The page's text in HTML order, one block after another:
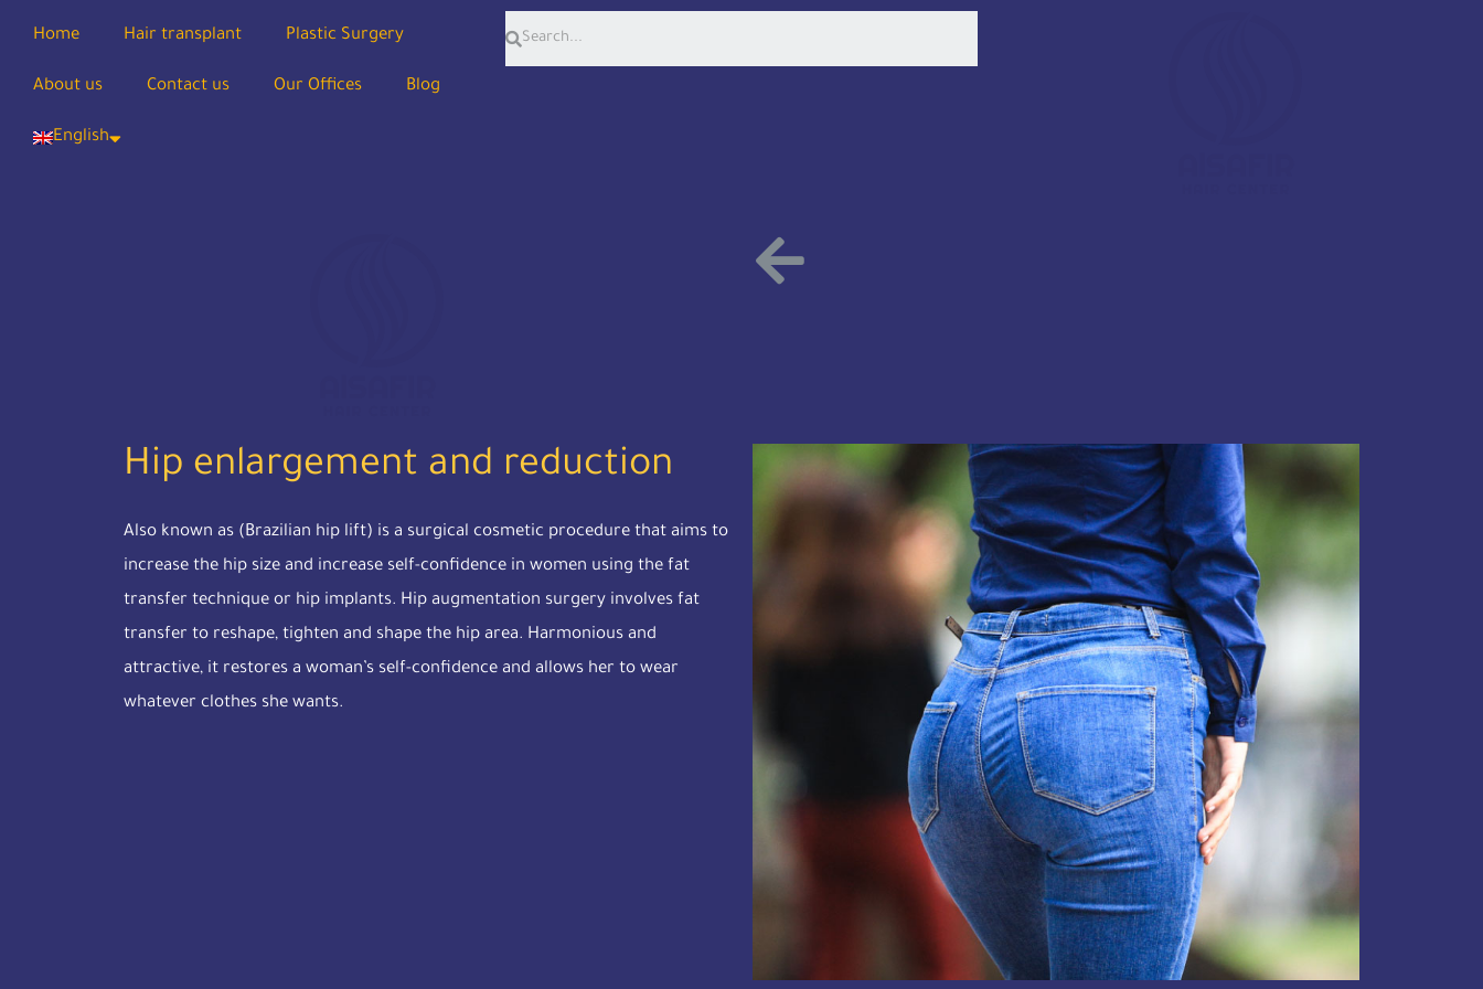
Home Hair transplant Plastic Surgery
About us Contact us Our Offices Blog
English
Hip enlargement and reduction
Also known as (Brazilian hip lift) is a surgical cosmetic procedure that aims to
increase the hip size and increase self-confidence in women using the fat
transfer technique or hip implants. Hip augmentation surgery involves fat
transfer to reshape, tighten and shape the hip area. Harmonious and
attractive, it restores a woman’s self-confidence and allows her to wear
whatever clothes she wants.